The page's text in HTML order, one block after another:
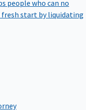
start by liquidating